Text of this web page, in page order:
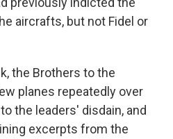
aircrafts, but not Fidel or
the Brothers to the
planes repeatedly over
the leaders' disdain, and
excerpts from the